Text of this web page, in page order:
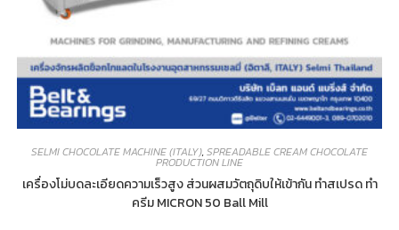
SELMI CHOCOLATE MACHINE (ITALY),SPREADABLE CREAM CHOCOLATE
PRODUCTION LINE
เครื่องโม่บดละเอียดความเร็วสูง ส่วนผสมวัตถุดิบให้เข้ากัน ทำสเปรด ทำ
ครีม MICRON 50 Ball Mill